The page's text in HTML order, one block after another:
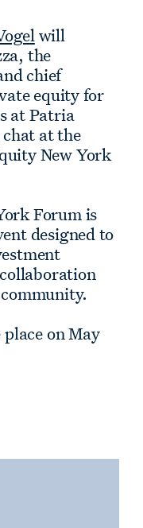
will
the
chief
equity for
at Patria
at the
New York
Forum is
designed to
on May